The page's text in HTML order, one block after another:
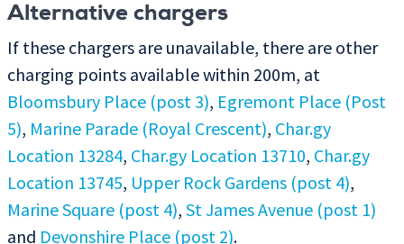
Alternative chargers
If these chargers are unavailable, there are other
charging points available within 200m, at
Bloomsbury Place (post 3), Egremont Place (Post
5), Marine Parade (Royal Crescent), Char.gy
Location 13284, Char.gy Location 13710, Char.gy
Location 13745, Upper Rock Gardens (post 4),
Marine Square (post 4), St James Avenue (post 1)
and Devonshire Place (post 2).